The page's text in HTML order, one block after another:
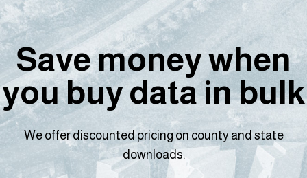
Save money when
you buy data in bulk
We offer discounted pricing on county and state
downloads.